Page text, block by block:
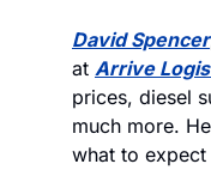
David Spencer
at Arrive
prices, diesel
much more.
what to